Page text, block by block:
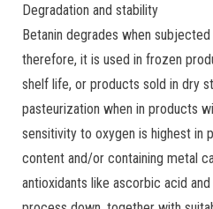
Degradation and stability
Betanin degrades when
therefore, it is used in frozen
shelf life, or products sold in dry
pasteurization when in products
sensitivity to oxygen is highest in
content and/or containing metal
antioxidants like ascorbic acid